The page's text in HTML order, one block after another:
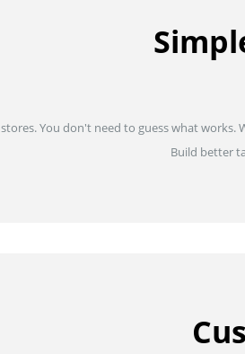
You don't need to guess what
Build better